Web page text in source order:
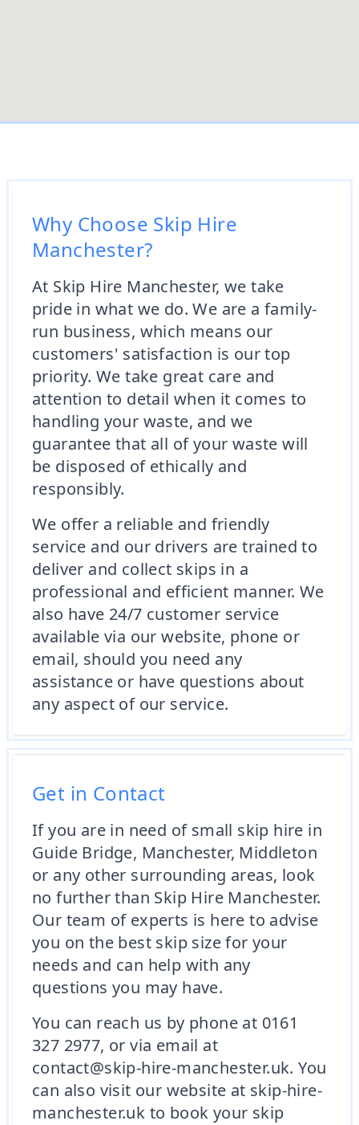
Why Choose Skip Hire
Manchester?
At Skip Hire Manchester, we take
pride in what we do. We are a family-
run business, which means our
customers' satisfaction is our top
priority. We take great care and
attention to detail when it comes to
handling your waste, and we
guarantee that all of your waste will
be disposed of ethically and
responsibly.
We offer a reliable and friendly
service and our drivers are trained to
deliver and collect skips in a
professional and efficient manner. We
also have 24/7 customer service
available via our website, phone or
email, should you need any
assistance or have questions about
any aspect of our service.
Get in Contact
If you are in need of small skip hire in
Guide Bridge, Manchester, Middleton
or any other surrounding areas, look
no further than Skip Hire Manchester.
Our team of experts is here to advise
you on the best skip size for your
needs and can help with any
questions you may have.
You can reach us by phone at 0161
327 2977, or via email at
contact@skip-hire-manchester.uk. You
can also visit our website at skip-hire-
manchester.uk to book your skip